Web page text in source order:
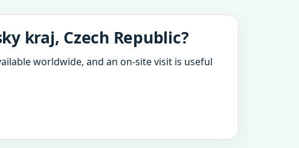
kraj, Czech Republic?
worldwide, and an on-site visit is useful